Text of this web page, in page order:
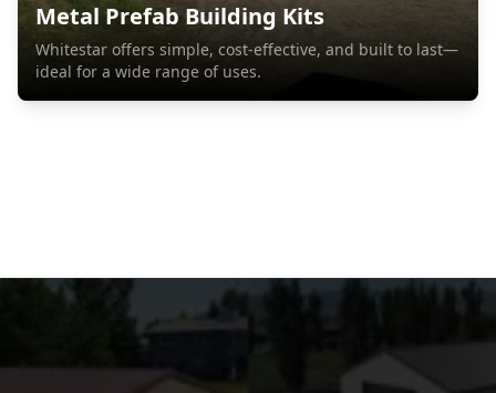
Metal Prefab Building Kits
Whitestar offers simple, cost-effective, and built to last—
ideal for a wide range of uses.